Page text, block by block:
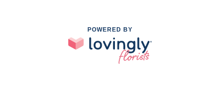
POWERED BY